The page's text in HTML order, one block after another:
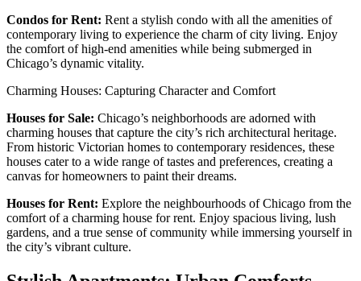
Condos for Rent: Rent a stylish condo with all the amenities of
contemporary living to experience the charm of city living. Enjoy
the comfort of high-end amenities while being submerged in
Chicago’s dynamic vitality.
Charming Houses: Capturing Character and Comfort
Houses for Sale: Chicago’s neighborhoods are adorned with
charming houses that capture the city’s rich architectural heritage.
From historic Victorian homes to contemporary residences, these
houses cater to a wide range of tastes and preferences, creating a
canvas for homeowners to paint their dreams.
Houses for Rent: Explore the neighbourhoods of Chicago from the
comfort of a charming house for rent. Enjoy spacious living, lush
gardens, and a true sense of community while immersing yourself in
the city’s vibrant culture.